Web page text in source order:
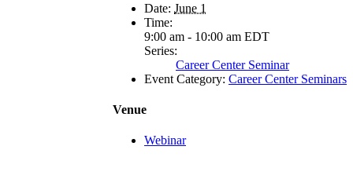
Date: June 1
Time:
9:00 am - 10:00 am EDT
Series:
Career Center Seminar
Event Category: Career Center Seminars
Venue
Webinar